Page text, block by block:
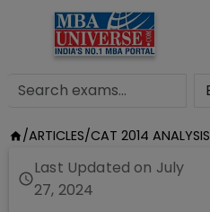
/ARTICLES/CAT 2014 ANALYSIS
Last Updated on July
27, 2024